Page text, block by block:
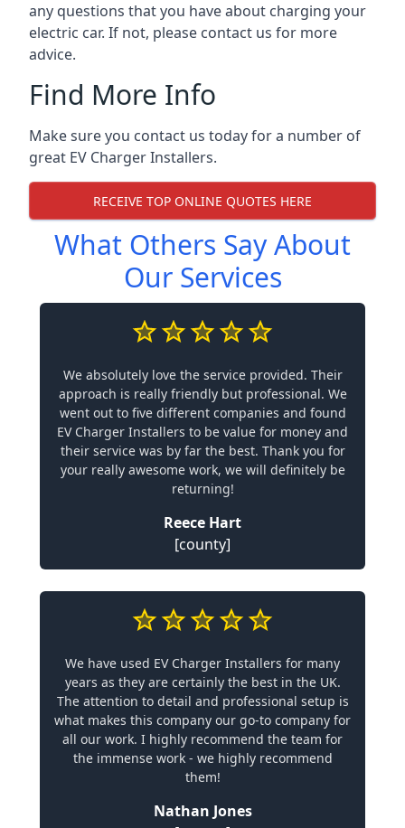
any questions that you have about charging your
electric car. If not, please contact us for more
advice.
Find More Info
Make sure you contact us today for a number of
great EV Charger Installers.
RECEIVE TOP ONLINE QUOTES HERE
What Others Say About
Our Services
We absolutely love the service provided. Their
approach is really friendly but professional. We
went out to five different companies and found
EV Charger Installers to be value for money and
their service was by far the best. Thank you for
your really awesome work, we will definitely be
returning!
Reece Hart
[county]
We have used EV Charger Installers for many
years as they are certainly the best in the UK.
The attention to detail and professional setup is
what makes this company our go-to company for
all our work. I highly recommend the team for
the immense work - we highly recommend
them!
Nathan Jones